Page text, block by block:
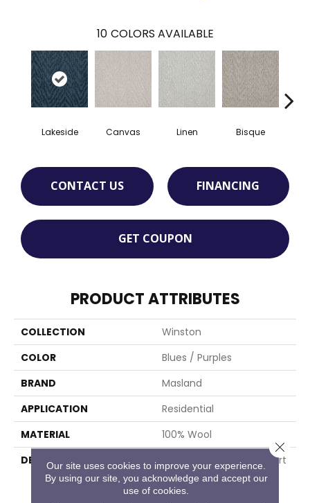
10 COLORS AVAILABLE
Lakeside Canvas Linen Bisque
CONTACT US FINANCING
GET COUPON
PRODUCT ATTRIBUTES
COLLECTION
Winston
COLOR
Blues / Purples
BRAND
Masland
APPLICATION
Residential
MATERIAL
100% Wool
DESCRIPTION
Part Classic Chevron, Part
Animal Skin; Winston Is
Made From 100% NZ
Our site uses cookies to improve your experience.
By using our site, you acknowledge and accept our
use of cookies.
Close